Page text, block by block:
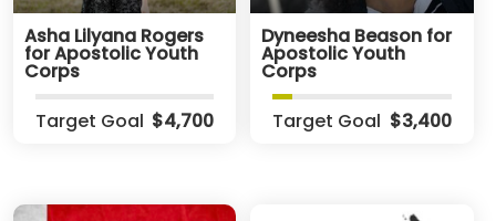
Asha Lilyana Rogers
for Apostolic Youth
Corps
Target Goal $4,700
Dyneesha Beason for
Apostolic Youth
Corps
Target Goal $3,400